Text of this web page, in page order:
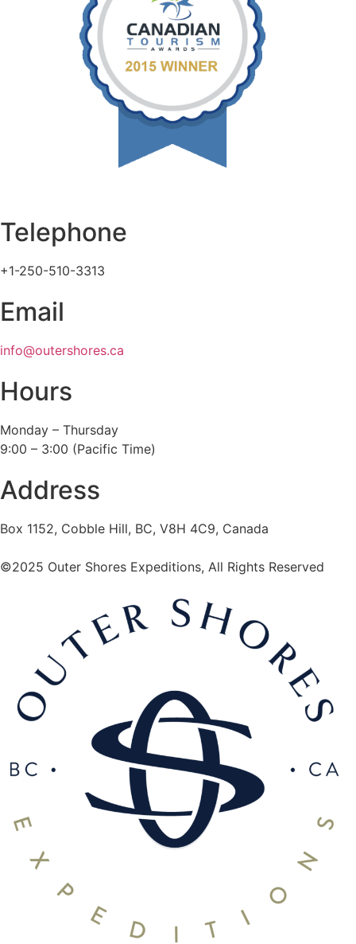
Telephone
+1-250-510-3313
Email
info@outershores.ca
Hours
Monday – Thursday
9:00 – 3:00 (Pacific Time)
Address
Box 1152, Cobble Hill, BC, V8H 4C9, Canada
©2025 Outer Shores Expeditions, All Rights Reserved